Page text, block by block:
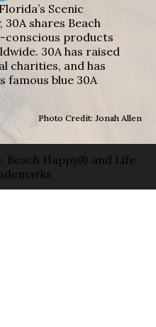
Scenic
30A shares Beach
products
30A has raised
charities, and has
famous blue 30A
Photo Credit: Jonah Allen
Beach Happy® and Life